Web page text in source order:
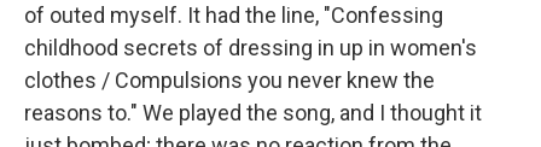
of outed myself. It had the line, "Confessing
childhood secrets of dressing in up in women's
clothes / Compulsions you never knew the
reasons to." We played the song, and I thought it